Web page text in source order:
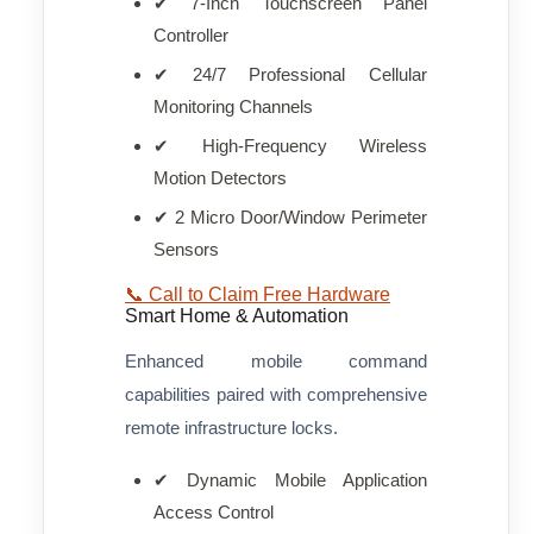
Controller
✔ 24/7 Professional Cellular
Monitoring Channels
✔ High-Frequency Wireless
Motion Detectors
✔ 2 Micro Door/Window Perimeter
Sensors
📞 Call to Claim Free Hardware
Smart Home & Automation
Enhanced mobile command
capabilities paired with comprehensive
remote infrastructure locks.
✔ Dynamic Mobile Application
Access Control